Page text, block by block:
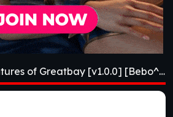
Details GameAdventures of Greatbay [v1.0.0] [Bebo^2]